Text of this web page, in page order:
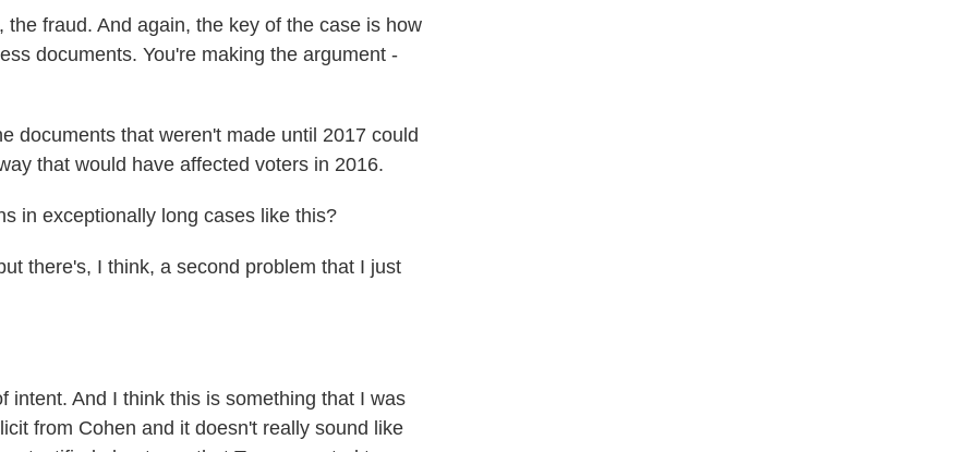
fraud. And again, the key of the case is how
documents. You're making the argument -
documents that weren't made until 2017 could
that would have affected voters in 2016.
in exceptionally long cases like this?
there's, I think, a second problem that I just
intent. And I think this is something that I was
from Cohen and it doesn't really sound like